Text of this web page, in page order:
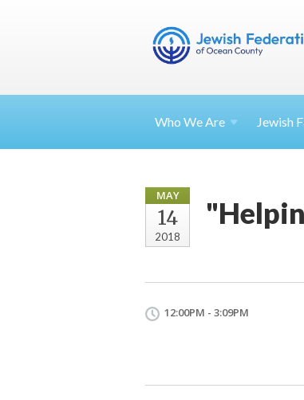
Who We Are Jewish
MAY
14
2018
12:00PM - 3:09PM